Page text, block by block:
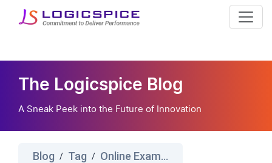
The Logicspice Blog
A Sneak Peek into the Future of Innovation
Blog / Tag / Online Examination Software